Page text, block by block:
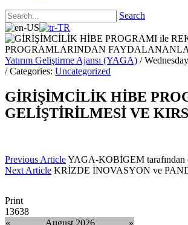
Search
Yatırım Geliştirme Ajansı (YAGA) /
/ Categories: Uncategorized
GİRİŞİMCİLİK HİBE
GELİŞTİRİLMESİ VE
Previous ArticleYAGA-KOBİGEM
Next Article KRİZDE İNOVASYON ve
Print
13638
«
August 2026
»